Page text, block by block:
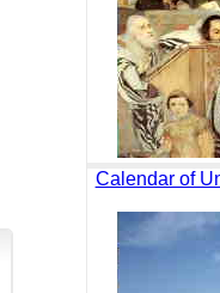
Calendar of